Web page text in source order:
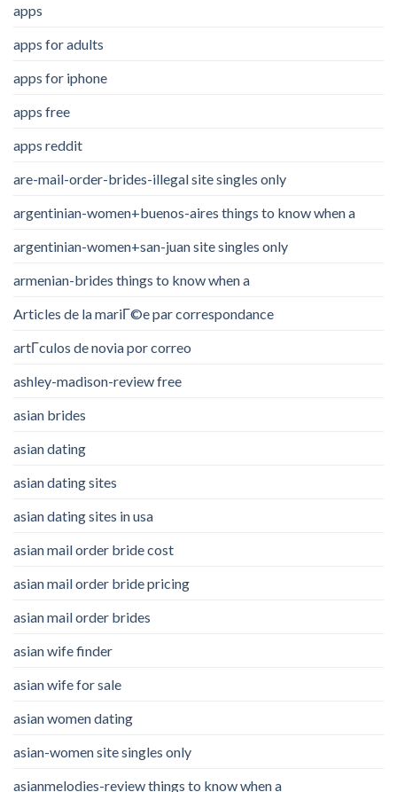
apps
apps for adults
apps for iphone
apps free
apps reddit
are-mail-order-brides-illegal site singles only
argentinian-women+buenos-aires things to know when a
argentinian-women+san-juan site singles only
armenian-brides things to know when a
Articles de la mariГ©e par correspondance
artГ­culos de novia por correo
ashley-madison-review free
asian brides
asian dating
asian dating sites
asian dating sites in usa
asian mail order bride cost
asian mail order bride pricing
asian mail order brides
asian wife finder
asian wife for sale
asian women dating
asian-women site singles only
asianmelodies-review things to know when a